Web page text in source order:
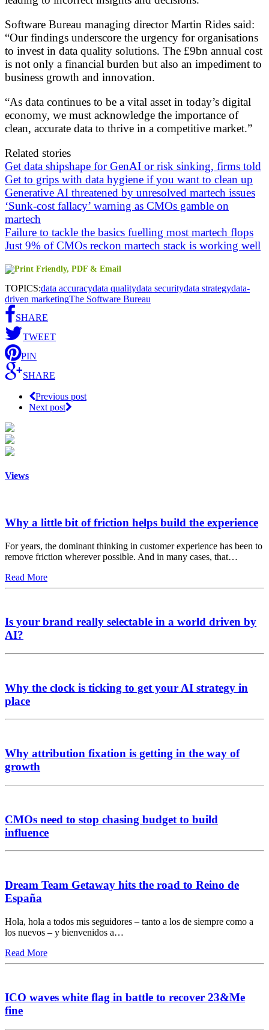
Software Bureau managing director Martin Rides said:
“Our findings underscore the urgency for organisations
to invest in data quality solutions. The £9bn annual cost
is not only a financial burden but also an impediment to
business growth and innovation.
“As data continues to be a vital asset in today’s digital
economy, we must acknowledge the importance of
clean, accurate data to thrive in a competitive market.”
Related stories
Get data shipshape for GenAI or risk sinking, firms told
Get to grips with data hygiene if you want to clean up
Generative AI threatened by unresolved martech issues
‘Sunk-cost fallacy’ warning as CMOs gamble on
martech
Failure to tackle the basics fuelling most martech flops
Just 9% of CMOs reckon martech stack is working well
TOPICS:data accuracydata qualitydata securitydata strategydata-
driven marketingThe Software Bureau
SHARE
TWEET
PIN
SHARE
Previous post
Next post
Views
Why a little bit of friction helps build the experience
For years, the dominant thinking in customer experience has been to
remove friction wherever possible. And in many cases, that…
Read More
Is your brand really selectable in a world driven by
AI?
Why the clock is ticking to get your AI strategy in
place
Why attribution fixation is getting in the way of
growth
CMOs need to stop chasing budget to build
influence
Dream Team Getaway hits the road to Reino de
España
Hola, hola a todos mis seguidores – tanto a los de siempre como a
los nuevos – y bienvenidos a…
Read More
ICO waves white flag in battle to recover 23&Me
fine